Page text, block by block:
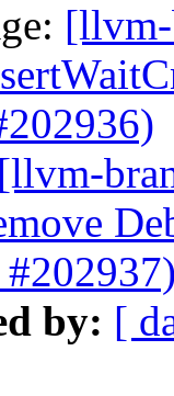
[llvm-
by: [